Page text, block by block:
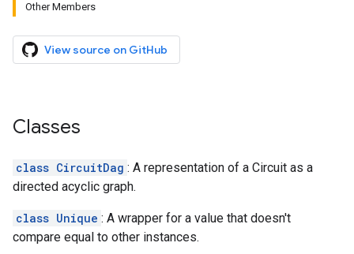
Other Members
View source on GitHub
Classes
class CircuitDag : A representation of a Circuit as a
directed acyclic graph.
class Unique : A wrapper for a value that doesn't
compare equal to other instances.